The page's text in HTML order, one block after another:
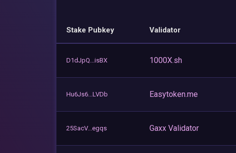
Stake Pubkey Validator
D1dJpQ...isBX 1000X.sh
Hu6Js6...LVDb Easytoken.me
25SacV...egqs Gaxx Validator